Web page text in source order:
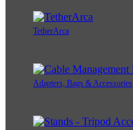
TetherArca
Adapters, Bags & Accessories